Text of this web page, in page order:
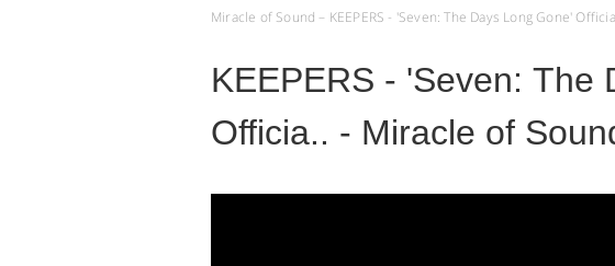
Miracle of Sound – KEEPERS - 'Seven: The Days Long Gone'
KEEPERS - 'Seven: The
Officia.. - Miracle of